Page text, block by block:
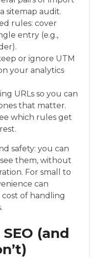
sitemap audit.
rules: cover
entry (e.g.,
or ignore UTM
your analytics
URLs so you can
that matter.
which rules get
safety: you can
them, without
For small to
can
of handling
(and